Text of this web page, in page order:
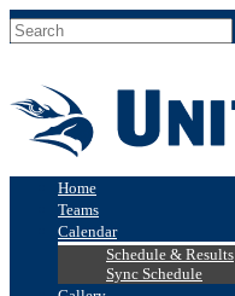
Home
Teams
Calendar
Schedule & Results
Sync Schedule